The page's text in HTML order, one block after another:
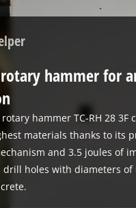
hammer for
hammer TC-RH 28 3F
materials thanks to its
and 3.5 joules of
drill holes with diameters of